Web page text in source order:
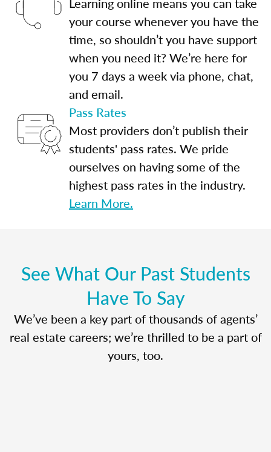
your course whenever you have the
time, so shouldn’t you have support
when you need it? We’re here for
you 7 days a week via phone, chat,
and email.
Pass Rates
Most providers don’t publish their
students' pass rates. We pride
ourselves on having some of the
highest pass rates in the industry.
Learn More.
See What Our Past Students
Have To Say
We’ve been a key part of thousands of agents’
real estate careers; we’re thrilled to be a part of
yours, too.